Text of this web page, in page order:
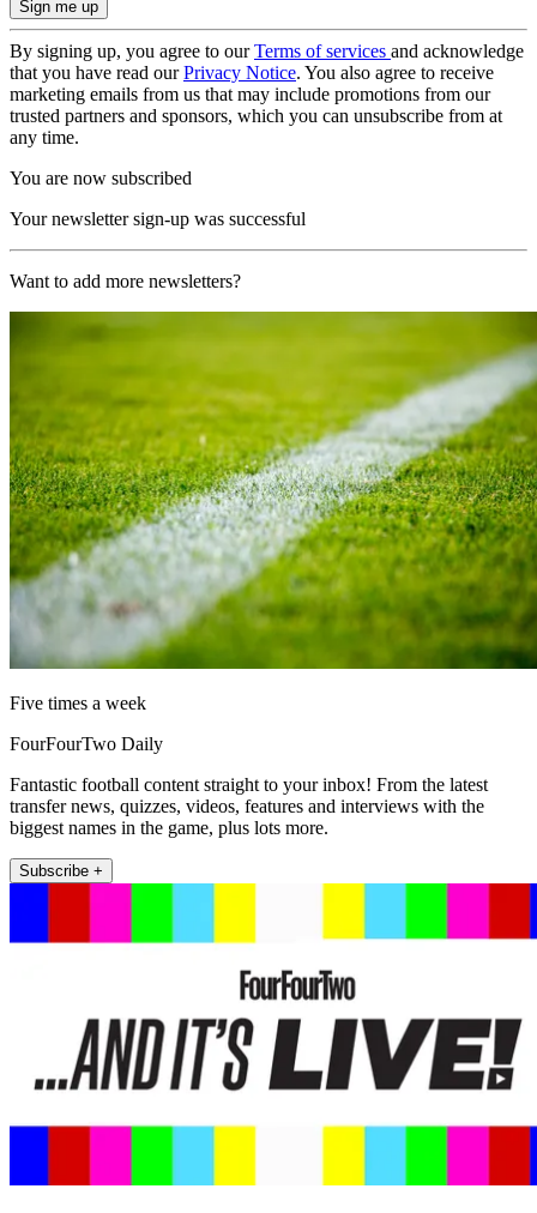
By signing up, you agree to ourTerms of services and acknowledge
that you have read ourPrivacy Notice. You also agree to receive
marketing emails from us that may include promotions from our
trusted partners and sponsors, which you can unsubscribe from at
any time.
You are now subscribed
Your newsletter sign-up was successful
Want to add more newsletters?
Five times a week
FourFourTwo Daily
Fantastic football content straight to your inbox! From the latest
transfer news, quizzes, videos, features and interviews with the
biggest names in the game, plus lots more.
Subscribe +